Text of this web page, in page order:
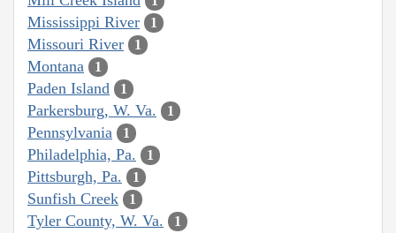
Mississippi River 1
Missouri River 1
Montana 1
Paden Island 1
Parkersburg, W. Va. 1
Pennsylvania 1
Philadelphia, Pa. 1
Pittsburgh, Pa. 1
Sunfish Creek 1
Tyler County, W. Va. 1